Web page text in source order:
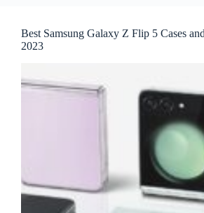
Best Samsung Galaxy Z Flip 5 Cases
2023